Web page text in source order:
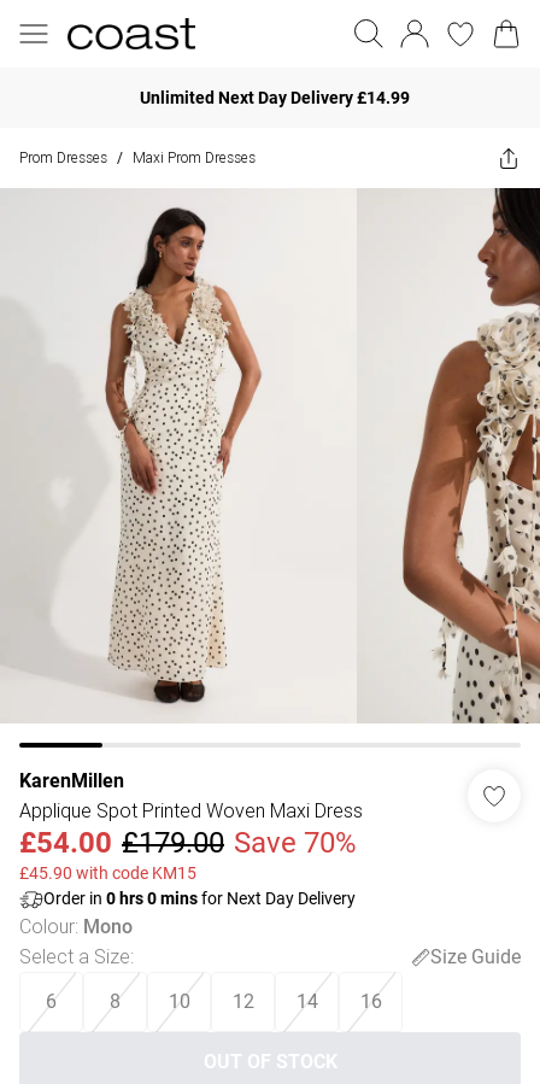
Unlimited Next Day Delivery £14.99
Prom Dresses / Maxi Prom Dresses
KarenMillen
Applique Spot Printed Woven Maxi Dress
£54.00 £179.00 Save 70%
£45.90 with code KM15
Order in 0 hrs0minsfor Next Day Delivery
Colour: Mono
Select a Size:
Size Guide
6
8 10 12 14 16
OUT OF STOCK